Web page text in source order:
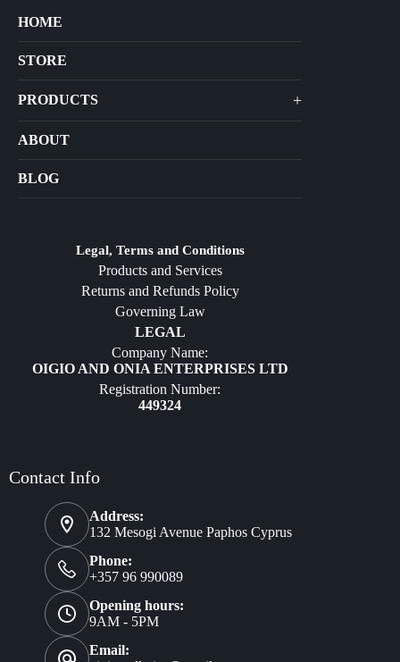
HOME
STORE
PRODUCTS +
Arts
Diffusers
ABOUT
BLOG
Legal, Terms and Conditions
Products and Services
Returns and Refunds Policy
Governing Law
LEGAL
Company Name:
OIGIO AND ONIA ENTERPRISES LTD
Registration Number:
449324
Contact Info
Address:
132 Mesogi Avenue Paphos Cyprus
Phone:
+357 96 990089
Opening hours:
9AM - 5PM
Email: